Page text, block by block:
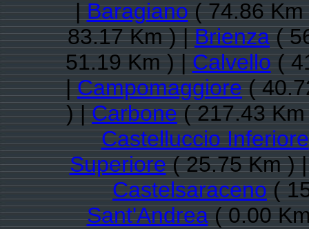
|Baragiano( 74.86
83.17 Km ) |Brienza(
51.19 Km ) |Calvello(
|Campomaggiore(
) |Carbone( 217.43
Castelluccio Inferiore
Superiore( 25.75 Km )
Castelsaraceno(
Sant'Andrea( 0.00